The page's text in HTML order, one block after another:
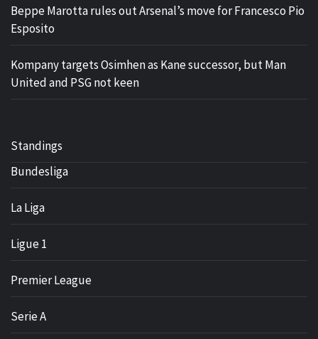
Beppe Marotta rules out Arsenal’s move for Francesco Pio
Esposito
Kompany targets Osimhen as Kane successor, but Man
United and PSG not keen
Standings
Bundesliga
La Liga
Ligue 1
Premier League
Serie A